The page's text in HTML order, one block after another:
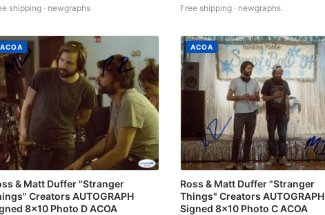
shipping · newgraphs Free shipping · newgraphs
ACOA
& Matt Duffer "Stranger
Creators AUTOGRAPH
8x10 Photo D ACOA
ACOA
Ross & Matt Duffer "Stranger
Things" Creators AUTOGRAPH
Signed 8x10 Photo C ACOA